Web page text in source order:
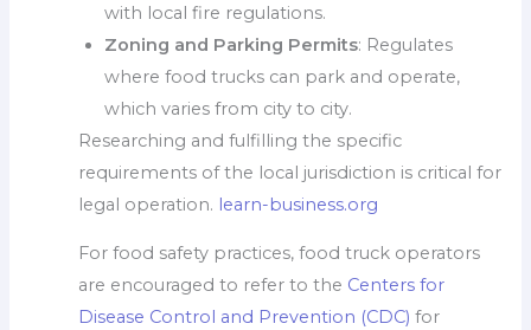
with local fire regulations.
Zoning and Parking Permits: Regulates
where food trucks can park and operate,
which varies from city to city.
Researching and fulfilling the specific
requirements of the local jurisdiction is critical for
legal operation. learn-business.org
For food safety practices, food truck operators
are encouraged to refer to the Centers for
Disease Control and Prevention (CDC) for